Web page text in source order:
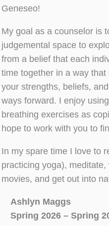
Geneseo!
My goal as a counselor is
judgemental space to
from a belief that each
time together in a way
your strengths, beliefs,
ways forward. I enjoy
breathing exercises as
hope to work with you to
In my spare time I love to
practicing yoga),
movies, and get out into
Ashlyn Maggs
Spring 2026 – Spring